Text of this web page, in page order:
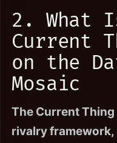
2. What
Current
on the
Mosaic
The Current
rivalry